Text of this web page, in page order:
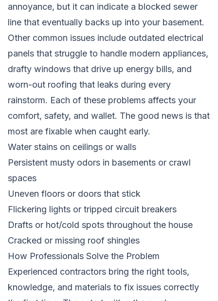
annoyance, but it can indicate a blocked sewer
line that eventually backs up into your basement.
Other common issues include outdated electrical
panels that struggle to handle modern appliances,
drafty windows that drive up energy bills, and
worn-out roofing that leaks during every
rainstorm. Each of these problems affects your
comfort, safety, and wallet. The good news is that
most are fixable when caught early.
Water stains on ceilings or walls
Persistent musty odors in basements or crawl
spaces
Uneven floors or doors that stick
Flickering lights or tripped circuit breakers
Drafts or hot/cold spots throughout the house
Cracked or missing roof shingles
How Professionals Solve the Problem
Experienced contractors bring the right tools,
knowledge, and materials to fix issues correctly